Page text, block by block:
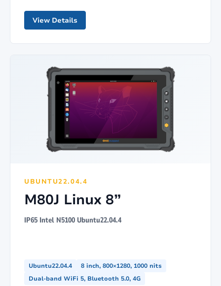
View Details
UBUNTU22.04.4
M80J Linux 8”
IP65 Intel N5100 Ubuntu22.04.4
Ubuntu22.04.4
8 inch, 800×1280, 1000 nits
Dual-band WiFi 5, Bluetooth 5.0, 4G